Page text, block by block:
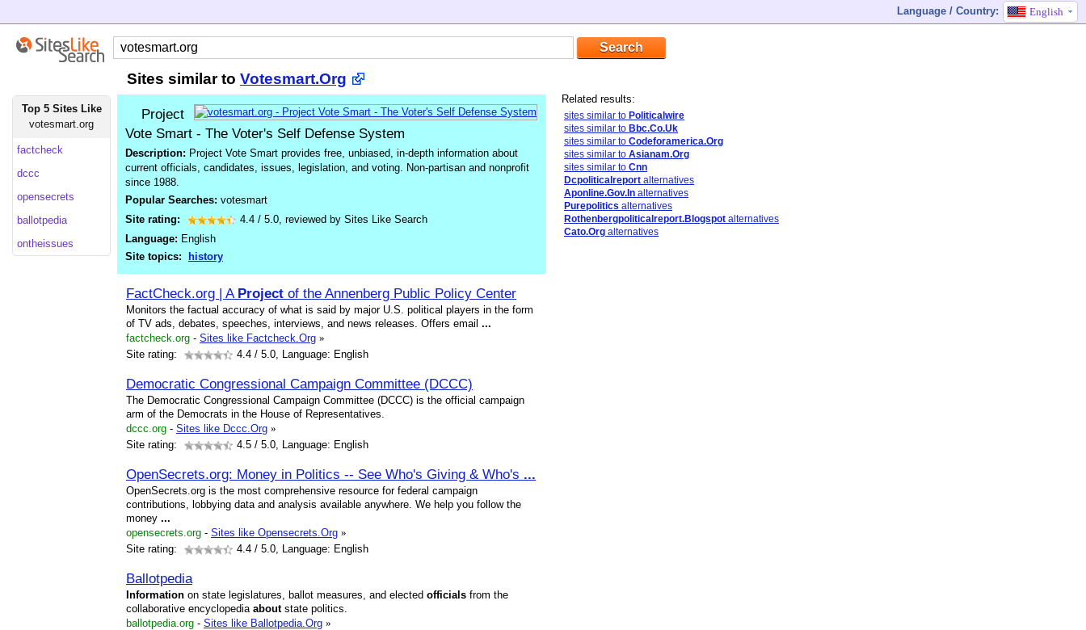
Language / Country: English
Sites similar to Votesmart.Org
Top 5 Sites Like
votesmart.org
factcheck
dccc
opensecrets
ballotpedia
ontheissues
Project
Vote Smart - The Voter's Self Defense System
Description: Project Vote Smart provides free, unbiased, in-depth information about
current officials, candidates, issues, legislation, and voting. Non-partisan and nonprofit
since 1988.
Popular Searches: votesmart
Site rating:
4.4 / 5.0, reviewed by Sites Like Search
Language: English
Site topics:
history
FactCheck.org | A Project of the Annenberg Public Policy Center
Monitors the factual accuracy of what is said by major U.S. political players in the form
of TV ads, debates, speeches, interviews, and news releases. Offers email ...
factcheck.org - Sites like Factcheck.Org »
Site rating:
4.4 / 5.0, Language: English
Democratic Congressional Campaign Committee (DCCC)
The Democratic Congressional Campaign Committee (DCCC) is the official campaign
arm of the Democrats in the House of Representatives.
dccc.org - Sites like Dccc.Org »
Site rating:
4.5 / 5.0, Language: English
OpenSecrets.org: Money in Politics -- See Who's Giving & Who's ...
OpenSecrets.org is the most comprehensive resource for federal campaign
contributions, lobbying data and analysis available anywhere. We help you follow the
money ...
opensecrets.org - Sites like Opensecrets.Org »
Site rating:
4.4 / 5.0, Language: English
Ballotpedia
Information on state legislatures, ballot measures, and elected officials from the
collaborative encyclopedia aboutstate politics.
ballotpedia.org - Sites like Ballotpedia.Org »
Related results:
sites similar to Politicalwire
sites similar to Bbc.Co.Uk
sites similar to Codeforamerica.Org
sites similar to Asianam.Org
sites similar to Cnn
Dcpoliticalreport alternatives
Aponline.Gov.In alternatives
Purepolitics alternatives
Rothenbergpoliticalreport.Blogspot alternatives
Cato.Org alternatives